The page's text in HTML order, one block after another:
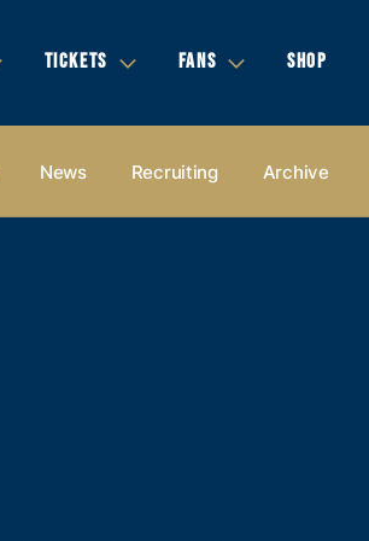
TICKETS FANS SHOP
News Recruiting Archive